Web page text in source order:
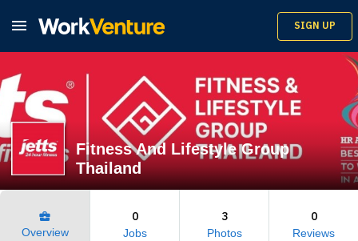
 SIGN UP
Fitness And Lifestyle Group
Thailand
business_center
Overview
0
Jobs
3
Photos
0
Reviews